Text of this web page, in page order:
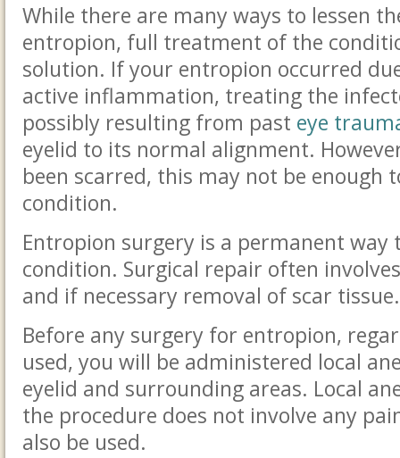
While there are many ways to lessen
entropion, full treatment of the
solution. If your entropion occurred
active inflammation, treating the
possibly resulting from past eye
eyelid to its normal alignment.
been scarred, this may not be enough
condition.
Entropion surgery is a permanent way
condition. Surgical repair often
and if necessary removal of scar tissue.
Before any surgery for entropion,
used, you will be administered local
eyelid and surrounding areas. Local
the procedure does not involve any
also be used.